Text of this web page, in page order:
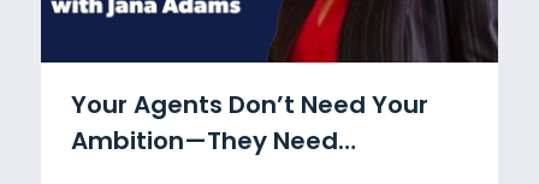
Your Agents Don’t Need Your
Ambition—They Need